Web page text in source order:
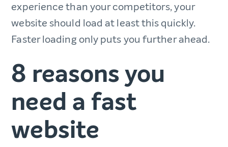
experience than your competitors, your
website should load at least this quickly.
Faster loading only puts you further ahead.
8 reasons you
need a fast
website